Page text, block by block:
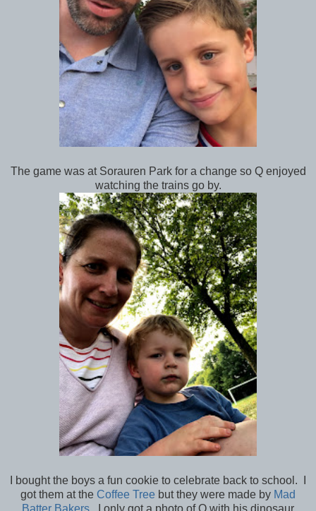
The game was at Sorauren Park for a change so Q enjoyed
watching the trains go by.
I bought the boys a fun cookie to celebrate back to school. I
got them at the Coffee Tree but they were made by Mad
Batter Bakers . I only got a photo of Q with his dinosaur